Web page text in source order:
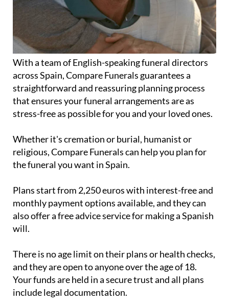
With a team of English-speaking funeral directors
across Spain, Compare Funerals guarantees a
straightforward and reassuring planning process
that ensures your funeral arrangements are as
stress-free as possible for you and your loved ones.
Whether it's cremation or burial, humanist or
religious, Compare Funerals can help you plan for
the funeral you want in Spain.
Plans start from 2,250 euros with interest-free and
monthly payment options available, and they can
also offer a free advice service for making a Spanish
will.
There is no age limit on their plans or health checks,
and they are open to anyone over the age of 18.
Your funds are held in a secure trust and all plans
include legal documentation.